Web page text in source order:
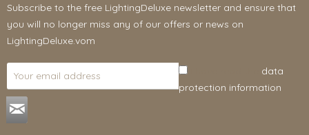
Subscribe to the free LightingDeluxe newsletter and ensure that
you will no longer miss any of our offers or news on
LightingDeluxe.vom
data
protection information